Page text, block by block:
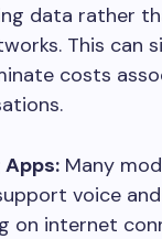
data rather
This can
costs
Apps: Many
voice
on internet